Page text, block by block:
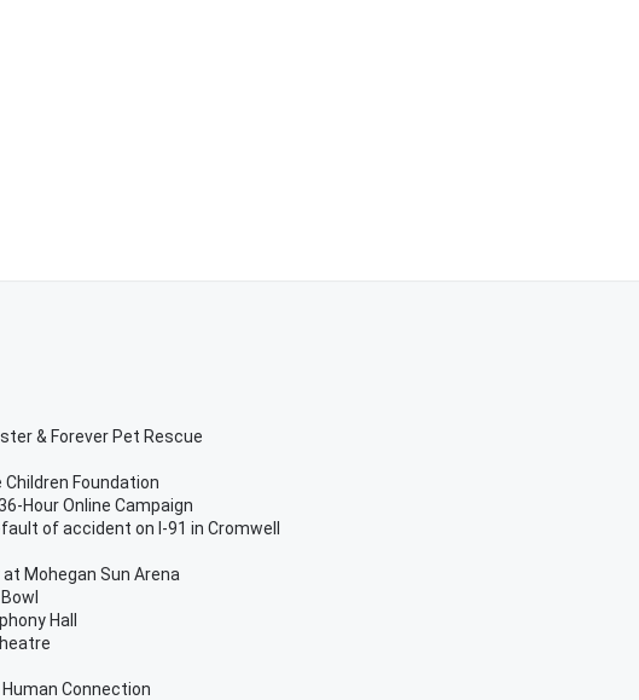
& Forever Pet Rescue
Foundation
Hour Online Campaign
of accident on I-91 in Cromwell
Mohegan Sun Arena
Hall
Connection